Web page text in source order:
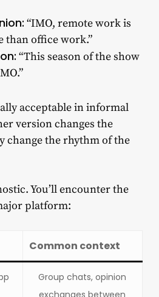
“IMO, remote work is
than office work.”
“This season of the show
acceptable in informal
version changes the
change the rhythm of the
You’ll encounter the
platform:
Common context
Group chats, opinion
exchanges between